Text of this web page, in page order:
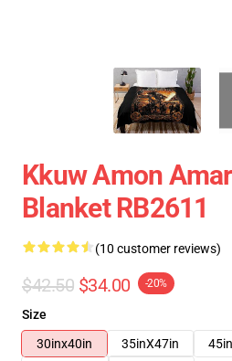
Kkuw Amon
Blanket RB2611
(10 customer reviews)
$42.50 $34.00 -20%
Size
30inx40in
35inX47in